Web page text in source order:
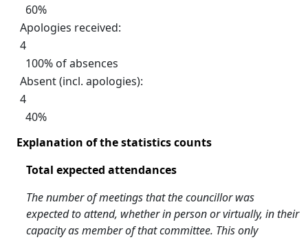
60%
Apologies received:
4
100% of absences
Absent (incl. apologies):
4
40%
Explanation of the statistics counts
Total expected attendances
The number of meetings that the councillor was
expected to attend, whether in person or virtually, in their
capacity as member of that committee. This only